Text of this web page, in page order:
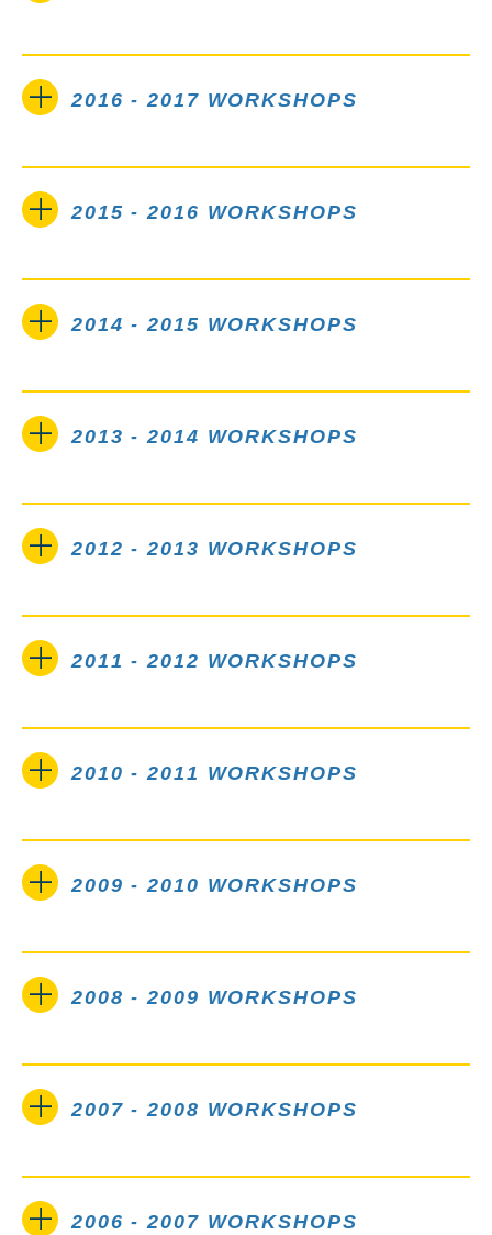
2016 - 2017 WORKSHOPS
2015 - 2016 WORKSHOPS
2014 - 2015 WORKSHOPS
2013 - 2014 WORKSHOPS
2012 - 2013 WORKSHOPS
2011 - 2012 WORKSHOPS
2010 - 2011 WORKSHOPS
2009 - 2010 WORKSHOPS
2008 - 2009 WORKSHOPS
2007 - 2008 WORKSHOPS
2006 - 2007 WORKSHOPS